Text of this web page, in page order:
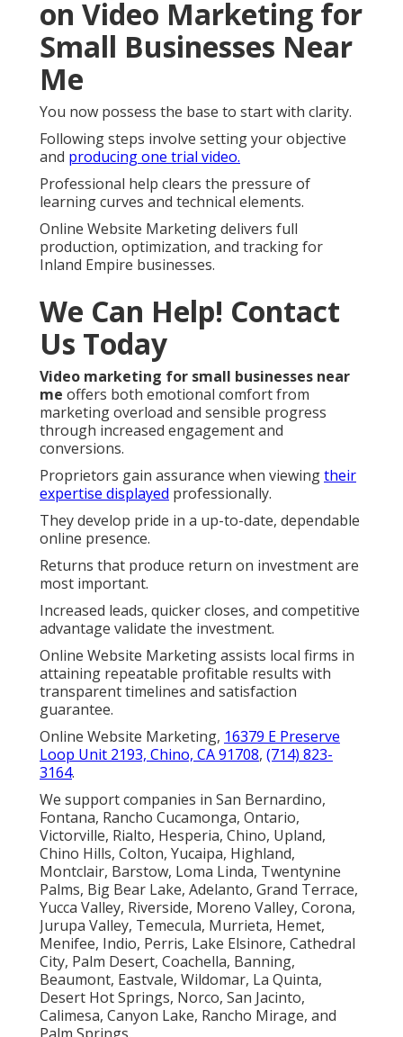
on Video Marketing for
Small Businesses Near
Me
You now possess the base to start with clarity.
Following steps involve setting your objective
and producing one trial video.
Professional help clears the pressure of
learning curves and technical elements.
Online Website Marketing delivers full
production, optimization, and tracking for
Inland Empire businesses.
We Can Help! Contact
Us Today
Video marketing for small businesses near
me offers both emotional comfort from
marketing overload and sensible progress
through increased engagement and
conversions.
Proprietors gain assurance when viewingtheir
expertise displayed professionally.
They develop pride in a up-to-date, dependable
online presence.
Returns that produce return on investment are
most important.
Increased leads, quicker closes, and competitive
advantage validate the investment.
Online Website Marketing assists local firms in
attaining repeatable profitable results with
transparent timelines and satisfaction
guarantee.
Online Website Marketing, 16379 E Preserve
Loop Unit 2193, Chino, CA 91708, (714) 823-
3164.
We support companies in San Bernardino,
Fontana, Rancho Cucamonga, Ontario,
Victorville, Rialto, Hesperia, Chino, Upland,
Chino Hills, Colton, Yucaipa, Highland,
Montclair, Barstow, Loma Linda, Twentynine
Palms, Big Bear Lake, Adelanto, Grand Terrace,
Yucca Valley, Riverside, Moreno Valley, Corona,
Jurupa Valley, Temecula, Murrieta, Hemet,
Menifee, Indio, Perris, Lake Elsinore, Cathedral
City, Palm Desert, Coachella, Banning,
Beaumont, Eastvale, Wildomar, La Quinta,
Desert Hot Springs, Norco, San Jacinto,
Calimesa, Canyon Lake, Rancho Mirage, and